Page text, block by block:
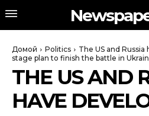
Домой Politics
The US and
stage plan to finish the battle in
THE US AND
HAVE